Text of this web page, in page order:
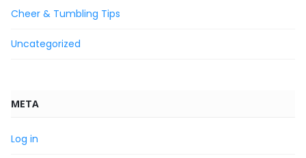
Cheer & Tumbling Tips
Uncategorized
META
Log in